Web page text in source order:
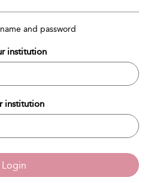
and password
institution
institution
Login